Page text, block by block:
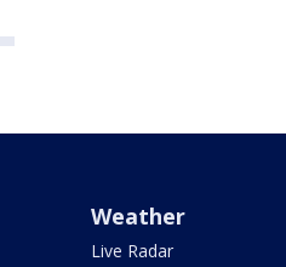
Weather
Live Radar